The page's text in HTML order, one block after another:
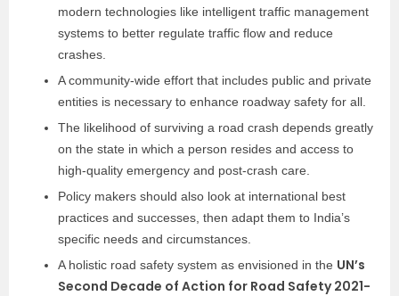
modern technologies like intelligent traffic management
systems to better regulate traffic flow and reduce
crashes.
A community-wide effort that includes public and private
entities is necessary to enhance roadway safety for all.
The likelihood of surviving a road crash depends greatly
on the state in which a person resides and access to
high-quality emergency and post-crash care.
Policy makers should also look at international best
practices and successes, then adapt them to India’s
specific needs and circumstances.
A holistic road safety system as envisioned in the UN’s
Second Decade of Action for Road Safety 2021-